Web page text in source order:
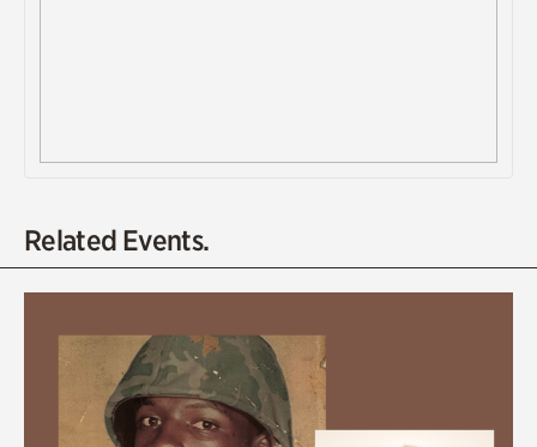
Related Events.